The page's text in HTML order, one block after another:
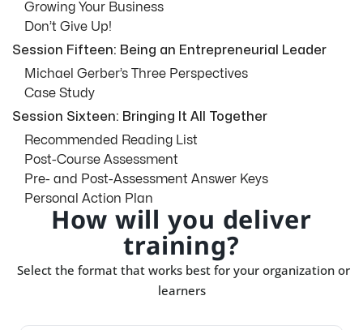
Growing Your Business
Don’t Give Up!
Session Fifteen: Being an Entrepreneurial Leader
Michael Gerber’s Three Perspectives
Case Study
Session Sixteen: Bringing It All Together
Recommended Reading List
Post-Course Assessment
Pre- and Post-Assessment Answer Keys
Personal Action Plan
How will you deliver
training?
Select the format that works best for your organization or
learners